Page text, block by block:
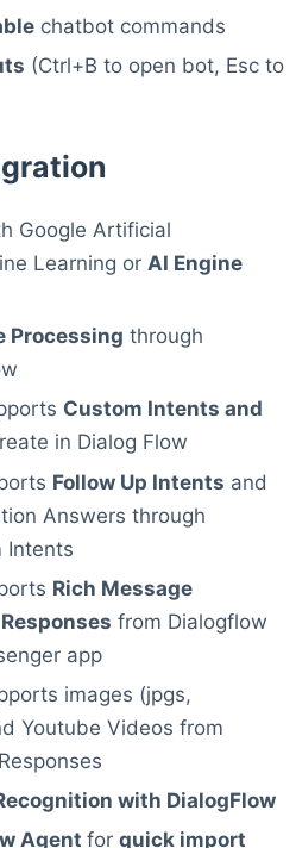
chatbot commands
(Ctrl+B to open bot, Esc to
Google Artificial
Learning or AI Engine
Processing through
Custom Intents and
in Dialog Flow
Follow Up Intents and
Answers through
Intents
Rich Message
from Dialogflow
app
images (jpgs,
Youtube Videos from
with DialogFlow
Agent for quick import